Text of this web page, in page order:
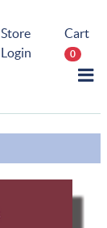
Store
Login
Cart
0